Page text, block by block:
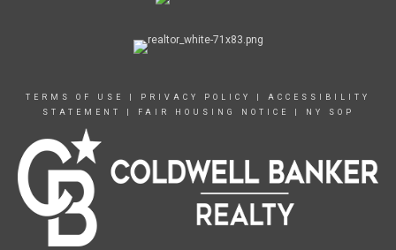
TERMS OF USE PRIVACY POLICY
ACCESSIBILITY
STATEMENT
FAIR HOUSING NOTICE NY SOP